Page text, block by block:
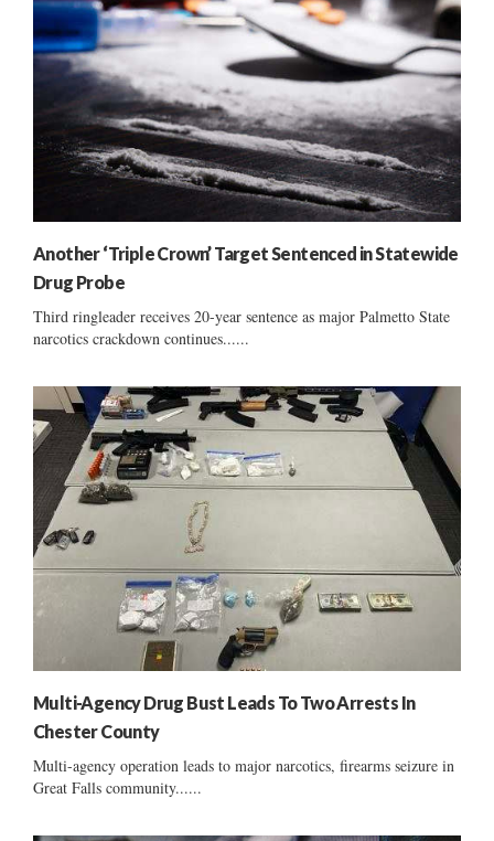
Another ‘Triple Crown’ Target Sentenced in Statewide
Drug Probe
Third ringleader receives 20-year sentence as major Palmetto State
narcotics crackdown continues......
Multi-Agency Drug Bust Leads To Two Arrests In
Chester County
Multi-agency operation leads to major narcotics, firearms seizure in
Great Falls community......